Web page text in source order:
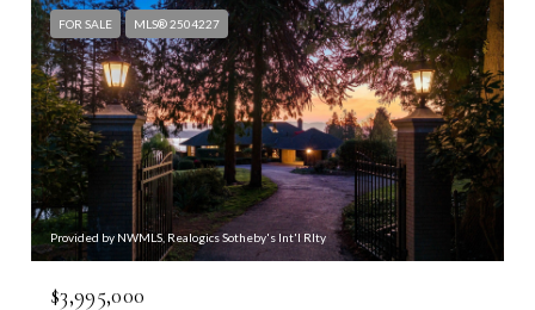
FOR SALE MLS® 2504227
Provided by NWMLS, Realogics Sotheby's Int'l Rlty
$3,995,000